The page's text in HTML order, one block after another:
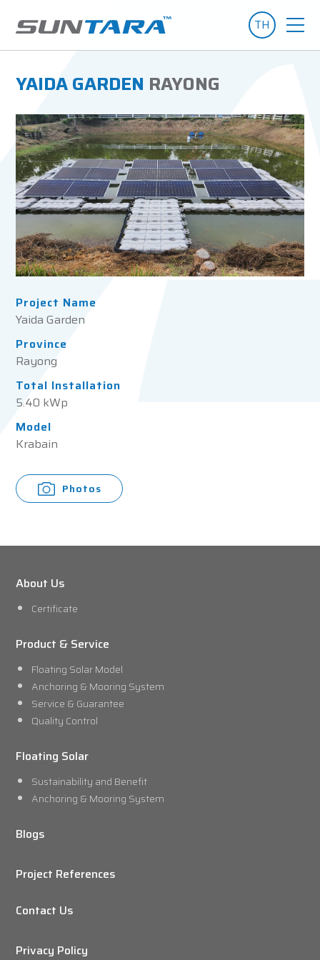
TH
YAIDA GARDEN RAYONG
Project Name
Yaida Garden
Province
Rayong
Total Installation
5.40 kWp
Model
Krabain
Photos
About Us
Certificate
Product & Service
Floating Solar Model
Anchoring & Mooring System
Service & Guarantee
Quality Control
Floating Solar
Sustainability and Benefit
Anchoring & Mooring System
Blogs
Project References
Contact Us
Privacy Policy